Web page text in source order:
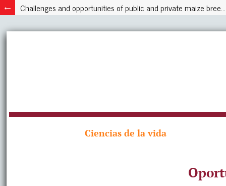
Challenges and opportunities of public and private maize breeding programs in Latin America, case Mexico